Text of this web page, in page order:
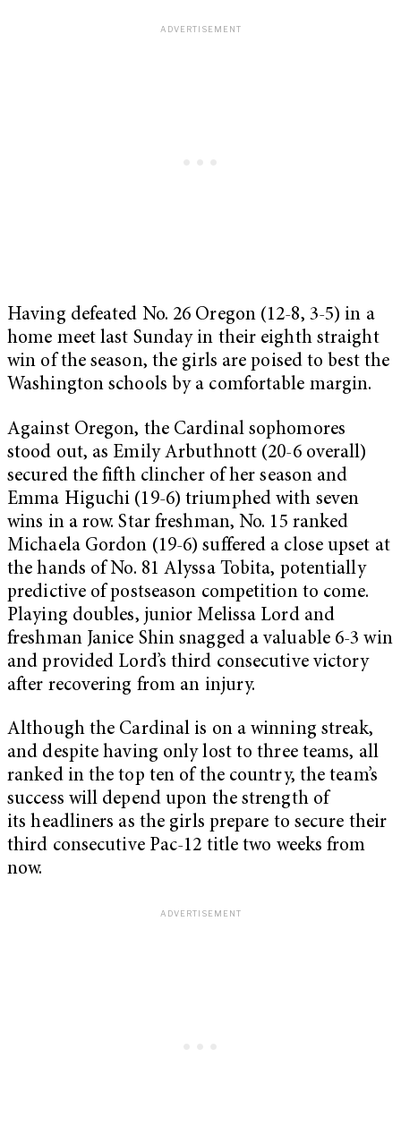
Having defeated No. 26 Oregon (12-8, 3-5) in a
home meet last Sunday in their eighth straight
win of the season, the girls are poised to best the
Washington schools by a comfortable margin.
Against Oregon, the Cardinal sophomores
stood out, as Emily Arbuthnott (20-6 overall)
secured the fifth clincher of her season and
Emma Higuchi (19-6) triumphed with seven
wins in a row. Star freshman, No. 15 ranked
Michaela Gordon (19-6) suffered a close upset at
the hands of No. 81 Alyssa Tobita, potentially
predictive of postseason competition to come.
Playing doubles, junior Melissa Lord and
freshman Janice Shin snagged a valuable 6-3 win
and provided Lord’s third consecutive victory
after recovering from an injury.
Although the Cardinal is on a winning streak,
and despite having only lost to three teams, all
ranked in the top ten of the country, the team’s
success will depend upon the strength of
its headliners as the girls prepare to secure their
third consecutive Pac-12 title two weeks from
now.